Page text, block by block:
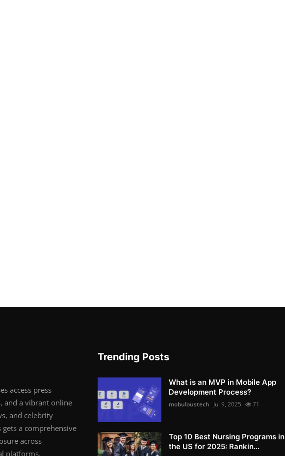
access press
and a vibrant online
and celebrity
a comprehensive
across
platforms.
Trending Posts
What is an MVP in Mobile App
Development Process?
mobuloustech Jul 9, 2025 71
Top 10 Best Nursing Programs in
the US for 2025: Rankin...